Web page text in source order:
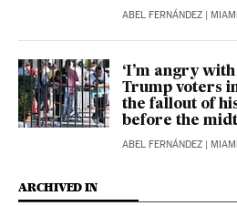
ABEL FERNÁNDEZ | MIAMI
‘I’m angry
Trump voters
the fallout of
before the
ABEL FERNÁNDEZ | MIAMI
ARCHIVED IN